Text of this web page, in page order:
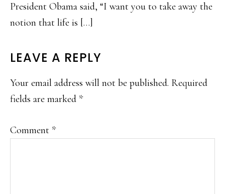
President Obama said, “I want you to take away the
notion that life is […]
LEAVE A REPLY
Your email address will not be published. Required
fields are marked *
Comment *